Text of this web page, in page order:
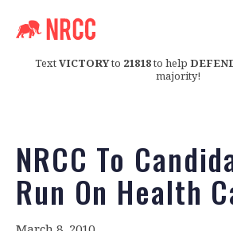
TextVICTORYto 21818to help
majority!
NRCC To
Run On Health